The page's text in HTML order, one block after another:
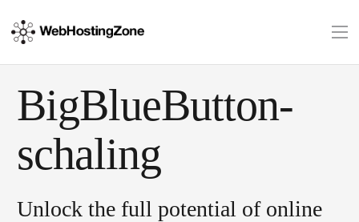
BigBlueButton-
schaling
Unlock the full potential of online